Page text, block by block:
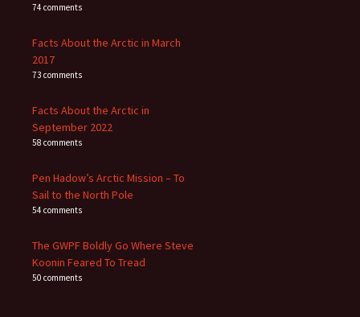
74 comments
Facts About the Arctic in March
2017
73 comments
Facts About the Arctic in
September 2022
58 comments
Pen Hadow’s Arctic Mission – To
Sail to the North Pole
54 comments
The GWPF Boldly Go Where Steve
Koonin Feared To Tread
50 comments